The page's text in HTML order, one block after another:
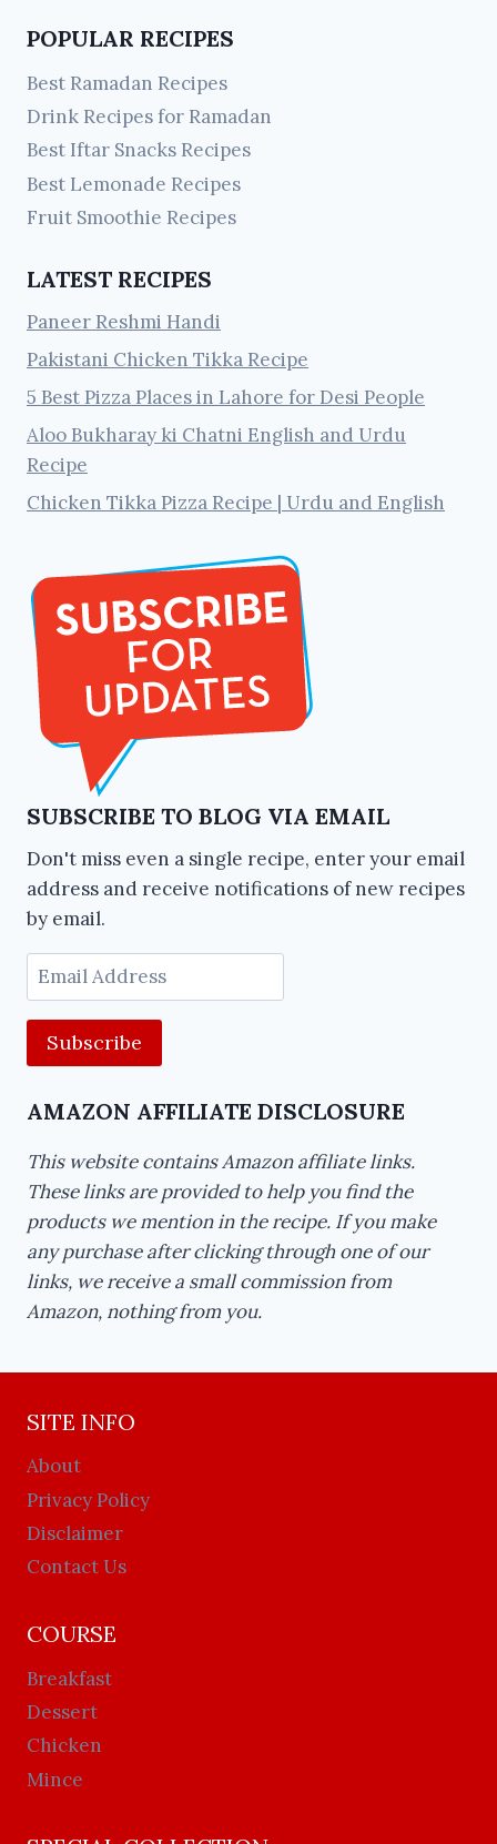
POPULAR RECIPES
Best Ramadan Recipes
Drink Recipes for Ramadan
Best Iftar Snacks Recipes
Best Lemonade Recipes
Fruit Smoothie Recipes
LATEST RECIPES
Paneer Reshmi Handi
Pakistani Chicken Tikka Recipe
5 Best Pizza Places in Lahore for Desi People
Aloo Bukharay ki Chatni English and Urdu
Recipe
Chicken Tikka Pizza Recipe | Urdu and English
SUBSCRIBE TO BLOG VIA EMAIL
Don't miss even a single recipe, enter your email
address and receive notifications of new recipes
by email.
Email
Address
AMAZON AFFILIATE DISCLOSURE
This website contains Amazon affiliate links.
These links are provided to help you find the
products we mention in the recipe. If you make
any purchase after clicking through one of our
links, we receive a small commission from
Amazon, nothing from you.
SITE INFO
About
Privacy Policy
Disclaimer
Contact Us
COURSE
Breakfast
Dessert
Chicken
Mince